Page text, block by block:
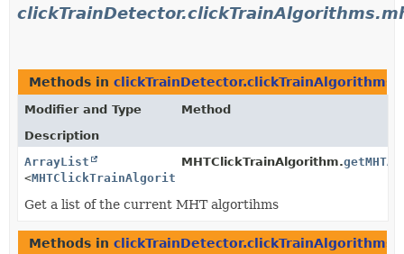
Methods in
Modifier and Type
Method
Description
ArrayList
<MHTClickTrainAlgorithm.MHTAlgorithm
MHTClickTrainAlgorithm.
Get a list of the current MHT algortihms
Methods in